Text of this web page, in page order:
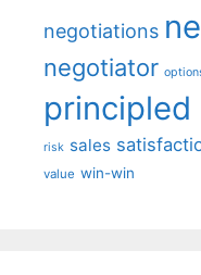
negotiations
negotiator
risk sales
value win-win